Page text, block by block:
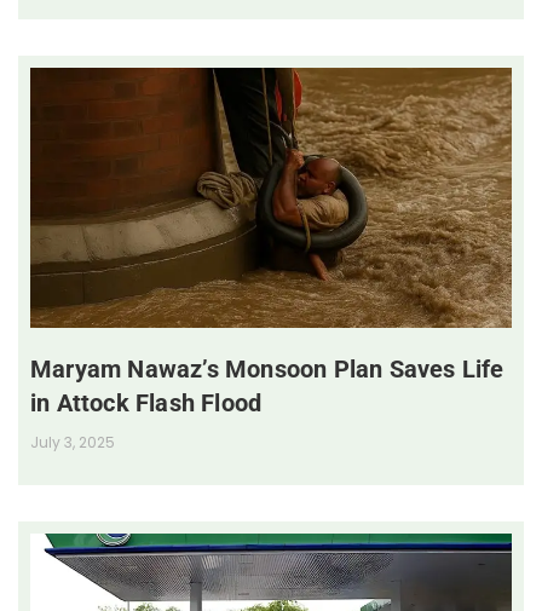
Maryam Nawaz’s Monsoon Plan Saves Life
in Attock Flash Flood
July 3, 2025